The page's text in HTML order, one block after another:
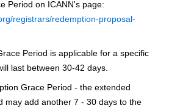
Period on ICANN's page:
registrars/redemption-proposal-
Period is applicable for a specific
last between 30-42 days.
Grace Period - the extended
may add another 7 - 30 days to the